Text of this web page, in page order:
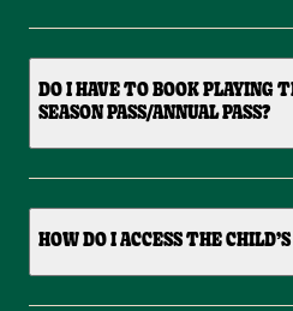
DO I HAVE TO BOOK PLAYING
SEASON PASS/ANNUAL PASS?
HOW DO I ACCESS THE